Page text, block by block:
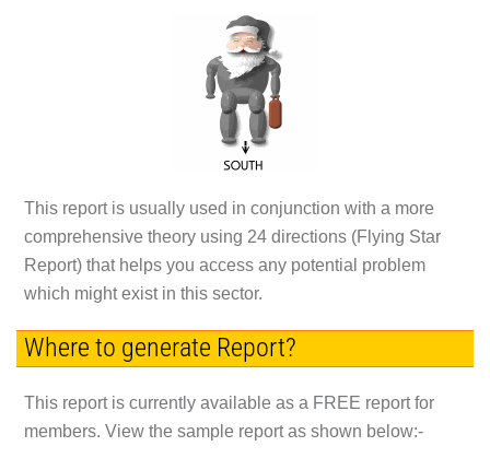
This report is usually used in conjunction with a more
comprehensive theory using 24 directions (Flying Star
Report) that helps you access any potential problem
which might exist in this sector.
Where to generate Report?
This report is currently available as a FREE report for
members. View the sample report as shown below:-